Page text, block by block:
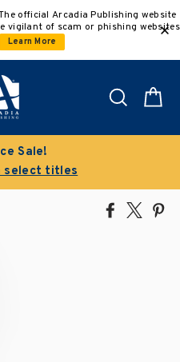
official Arcadia Publishing website
vigilant of scam or phishing websites
Learn More
Search
Sale!
select titles
Share
Tweet